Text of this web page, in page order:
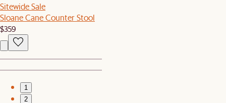
Sitewide Sale
Sloane Cane Counter Stool
$359
1
2